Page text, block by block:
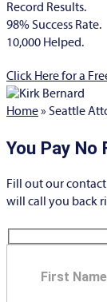
Record Results.
98% Success Rate.
10,000 Helped.
Click Here for a
Home» Seattle
You Pay No
Fill out our
will call you back